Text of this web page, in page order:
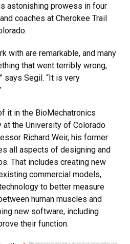
astonishing prowess in four
coaches at Cherokee Trail
with are remarkable, and many
that went terribly wrong,
says Segil. “It is very
it in the BioMechatronics
at the University of Colorado
Richard Weir, his former
all aspects of designing and
That includes creating new
commercial models,
to better measure
human muscles and
new software, including
their function.